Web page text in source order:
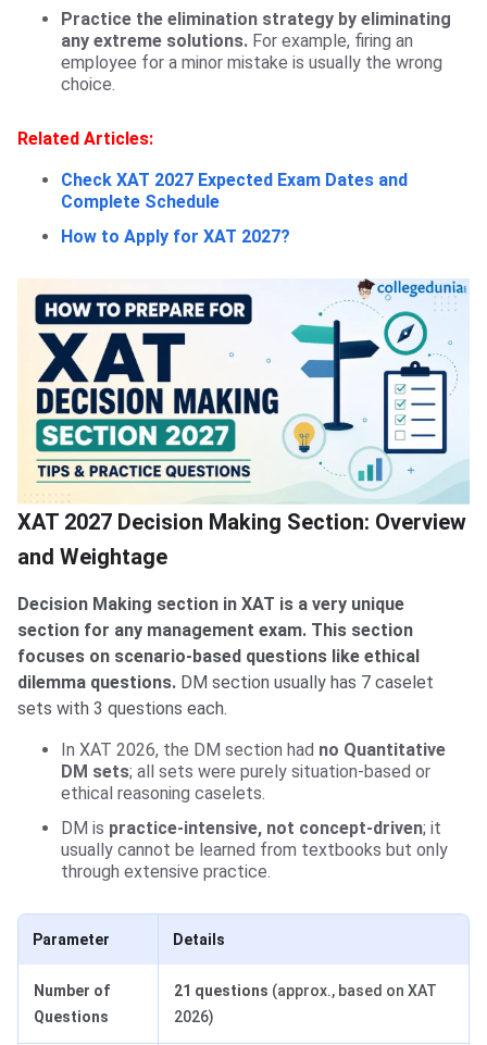
Practice the elimination strategy by eliminating
any extreme solutions. For example, firing an
employee for a minor mistake is usually the wrong
choice.
Related Articles:
Check XAT 2027 Expected Exam Dates and
Complete Schedule
How to Apply for XAT 2027?
XAT 2027 Decision Making Section: Overview
and Weightage
Decision Making section in XAT is a very unique
section for any management exam. This section
focuses on scenario-based questions like ethical
dilemma questions. DM section usually has 7 caselet
sets with 3 questions each.
In XAT 2026, the DM section had no Quantitative
DM sets; all sets were purely situation-based or
ethical reasoning caselets.
DM is practice-intensive, not concept-driven; it
usually cannot be learned from textbooks but only
through extensive practice.
Parameter Details
Number of
Questions
21 questions (approx., based on XAT
2026)